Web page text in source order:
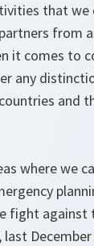
that we
from
it comes to
any
and
where we
fight against